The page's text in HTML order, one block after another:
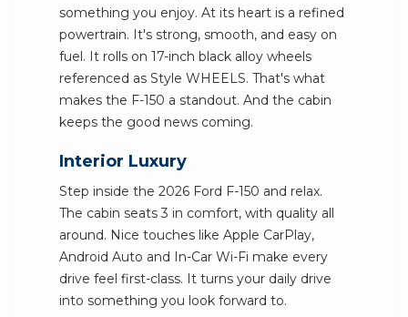
something you enjoy. At its heart is a refined
powertrain. It's strong, smooth, and easy on
fuel. It rolls on 17-inch black alloy wheels
referenced as Style WHEELS. That's what
makes the F-150 a standout. And the cabin
keeps the good news coming.
Interior Luxury
Step inside the 2026 Ford F-150 and relax.
The cabin seats 3 in comfort, with quality all
around. Nice touches like Apple CarPlay,
Android Auto and In-Car Wi-Fi make every
drive feel first-class. It turns your daily drive
into something you look forward to.